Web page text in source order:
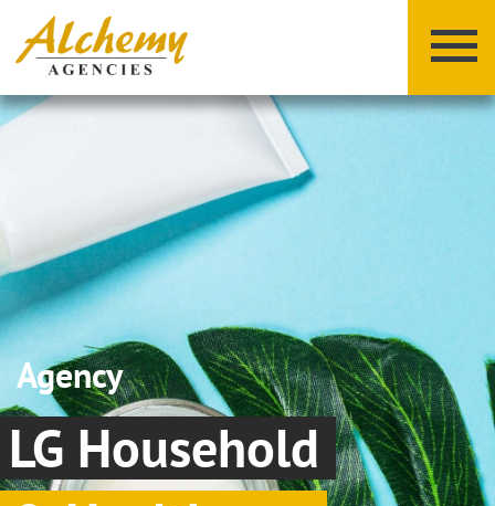
Y Z
Agency
LG Household